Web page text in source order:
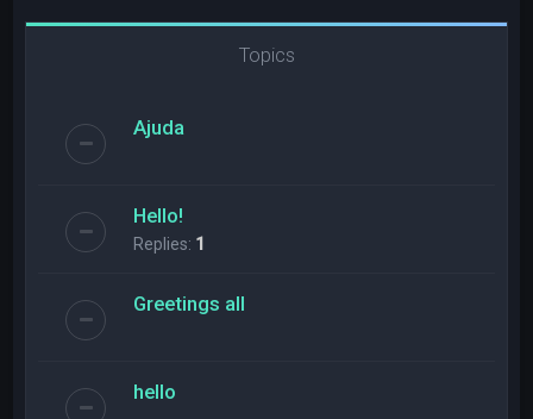
Topics
Ajuda
Hello!
Replies: 1
Greetings all
hello